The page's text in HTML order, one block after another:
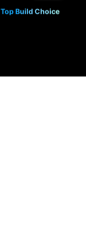
Top Build Choice